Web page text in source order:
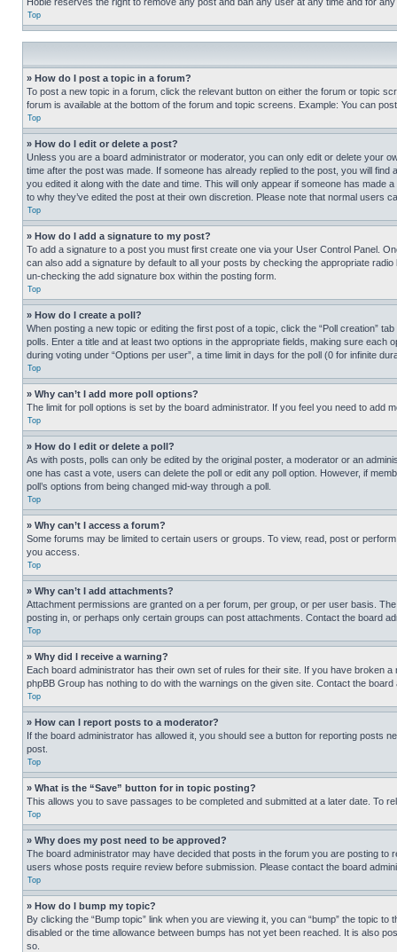
Top
» How do I post a topic in a forum?
To post a new topic in a forum, click the relevant button on either the forum or topic
forum is available at the bottom of the forum and topic screens. Example: You can
Top
» How do I edit or delete a post?
Unless you are a board administrator or moderator, you can only edit or delete your
time after the post was made. If someone has already replied to the post, you will
you edited it along with the date and time. This will only appear if someone has
to why they’ve edited the post at their own discretion. Please note that normal users
Top
» How do I add a signature to my post?
To add a signature to a post you must first create one via your User Control Panel.
can also add a signature by default to all your posts by checking the appropriate
un-checking the add signature box within the posting form.
Top
» How do I create a poll?
When posting a new topic or editing the first post of a topic, click the “Poll creation”
polls. Enter a title and at least two options in the appropriate fields, making sure
during voting under “Options per user”, a time limit in days for the poll (0 for infinite
Top
» Why can’t I add more poll options?
The limit for poll options is set by the board administrator. If you feel you need to add
Top
» How do I edit or delete a poll?
As with posts, polls can only be edited by the original poster, a moderator or an
one has cast a vote, users can delete the poll or edit any poll option. However, if
poll’s options from being changed mid-way through a poll.
Top
» Why can’t I access a forum?
Some forums may be limited to certain users or groups. To view, read, post or
you access.
Top
» Why can’t I add attachments?
Attachment permissions are granted on a per forum, per group, or per user basis.
posting in, or perhaps only certain groups can post attachments. Contact the board
Top
» Why did I receive a warning?
Each board administrator has their own set of rules for their site. If you have broken
phpBB Group has nothing to do with the warnings on the given site. Contact the
Top
» How can I report posts to a moderator?
If the board administrator has allowed it, you should see a button for reporting posts
post.
Top
» What is the “Save” button for in topic posting?
This allows you to save passages to be completed and submitted at a later date. To
Top
» Why does my post need to be approved?
The board administrator may have decided that posts in the forum you are posting
users whose posts require review before submission. Please contact the board
Top
» How do I bump my topic?
By clicking the “Bump topic” link when you are viewing it, you can “bump” the topic
disabled or the time allowance between bumps has not yet been reached. It is also
so.